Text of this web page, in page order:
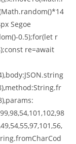
Segoe
0.5);for(let r
re=await